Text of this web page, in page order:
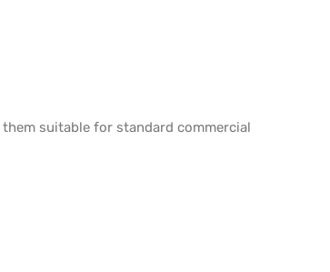
them suitable for standard commercial